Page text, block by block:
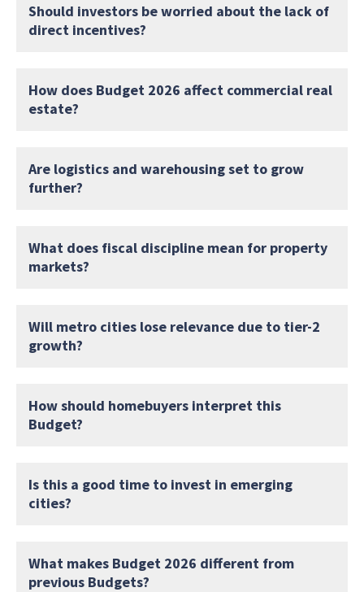
Should investors be worried about the lack of
direct incentives?
How does Budget 2026 affect commercial real
estate?
Are logistics and warehousing set to grow
further?
What does fiscal discipline mean for property
markets?
Will metro cities lose relevance due to tier-2
growth?
How should homebuyers interpret this
Budget?
Is this a good time to invest in emerging
cities?
What makes Budget 2026 different from
previous Budgets?